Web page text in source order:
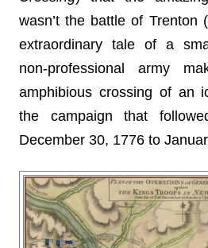
wasn’t the battle of Trenton
extraordinary tale of a
non-professional army
amphibious crossing of an
the campaign that
December 30, 1776 to